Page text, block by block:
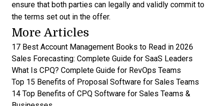
ensure that both parties can legally and validly commit to
the terms set out in the offer.
More Articles
17 Best Account Management Books to Read in 2026
Sales Forecasting: Complete Guide for SaaS Leaders
What Is CPQ? Complete Guide for RevOps Teams
Top 15 Benefits of Proposal Software for Sales Teams
14 Top Benefits of CPQ Software for Sales Teams &